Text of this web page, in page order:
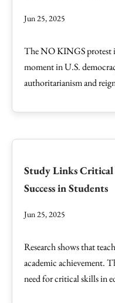
Jun 25, 2025
The NO KINGS protest
moment in U.S.
authoritarianism and
Study Links
Success in Students
Jun 25, 2025
Research shows that
academic achievement.
need for critical skills in